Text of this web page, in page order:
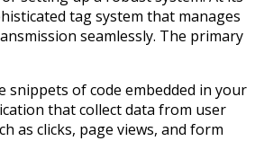
tag system that manages
seamlessly. The primary
snippets of code embedded in your
that collect data from user
as clicks, page views, and form